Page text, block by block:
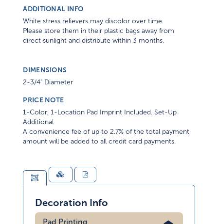
ADDITIONAL INFO
White stress relievers may discolor over time.
Please store them in their plastic bags away from
direct sunlight and distribute within 3 months.
DIMENSIONS
2-3/4" Diameter
PRICE NOTE
1-Color, 1-Location Pad Imprint Included. Set-Up
Additional
A convenience fee of up to 2.7% of the total payment
amount will be added to all credit card payments.
Decoration Info
Pad Printing